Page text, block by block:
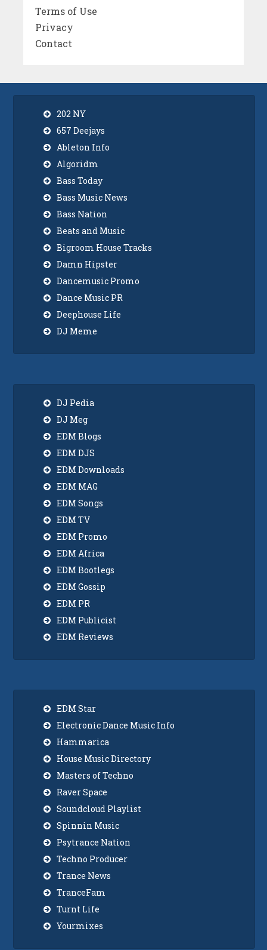
Terms of Use
Privacy
Contact
202 NY
657 Deejays
Ableton Info
Algoridm
Bass Today
Bass Music News
Bass Nation
Beats and Music
Bigroom House Tracks
Damn Hipster
Dancemusic Promo
Dance Music PR
Deephouse Life
DJ Meme
DJ Pedia
DJ Meg
EDM Blogs
EDM DJS
EDM Downloads
EDM MAG
EDM Songs
EDM TV
EDM Promo
EDM Africa
EDM Bootlegs
EDM Gossip
EDM PR
EDM Publicist
EDM Reviews
EDM Star
Electronic Dance Music Info
Hammarica
House Music Directory
Masters of Techno
Raver Space
Soundcloud Playlist
Spinnin Music
Psytrance Nation
Techno Producer
Trance News
TranceFam
Turnt Life
Yourmixes